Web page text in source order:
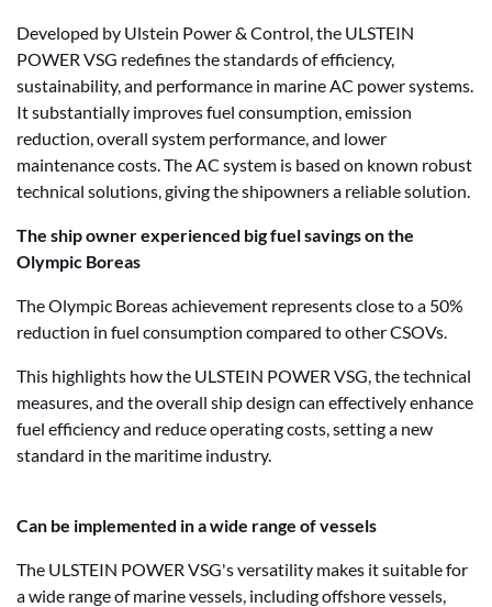
Developed by Ulstein Power & Control, the ULSTEIN
POWER VSG redefines the standards of efficiency,
sustainability, and performance in marine AC power systems.
It substantially improves fuel consumption, emission
reduction, overall system performance, and lower
maintenance costs. The AC system is based on known robust
technical solutions, giving the shipowners a reliable solution.
The ship owner experienced big fuel savings on the
Olympic Boreas
The Olympic Boreas achievement represents close to a 50%
reduction in fuel consumption compared to other CSOVs.
This highlights how the ULSTEIN POWER VSG, the technical
measures, and the overall ship design can effectively enhance
fuel efficiency and reduce operating costs, setting a new
standard in the maritime industry.
Can be implemented in a wide range of vessels
The ULSTEIN POWER VSG's versatility makes it suitable for
a wide range of marine vessels, including offshore vessels,